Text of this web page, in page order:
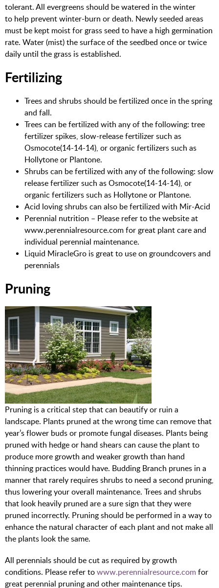
tolerant. All evergreens should be watered in the winter
to help prevent winter-burn or death. Newly seeded areas
must be kept moist for grass seed to have a high germination
rate. Water (mist) the surface of the seedbed once or twice
daily until the grass is established.
Fertilizing
Trees and shrubs should be fertilized once in the spring
and fall.
Trees can be fertilized with any of the following: tree
fertilizer spikes, slow-release fertilizer such as
Osmocote(14-14-14), or organic fertilizers such as
Hollytone or Plantone.
Shrubs can be fertilized with any of the following: slow
release fertilizer such as Osmocote(14-14-14), or
organic fertilizers such as Hollytone or Plantone.
Acid loving shrubs can also be fertilized with Mir-Acid
Perennial nutrition – Please refer to the website at
www.perennialresource.com for great plant care and
individual perennial maintenance.
Liquid MiracleGro is great to use on groundcovers and
perennials
Pruning
Pruning is a critical step that can beautify or ruin a
landscape. Plants pruned at the wrong time can remove that
year’s flower buds or promote fungal diseases. Plants being
pruned with hedge or hand shears can cause the plant to
produce more growth and weaker growth than hand
thinning practices would have. Budding Branch prunes in a
manner that rarely requires shrubs to need a second pruning,
thus lowering your overall maintenance. Trees and shrubs
that look heavily pruned are a sure sign that they were
pruned incorrectly. Pruning should be performed in a way to
enhance the natural character of each plant and not make all
the plants look the same.
All perennials should be cut as required by growth
conditions. Please refer to www.perennialresource.com for
great perennial pruning and other maintenance tips.